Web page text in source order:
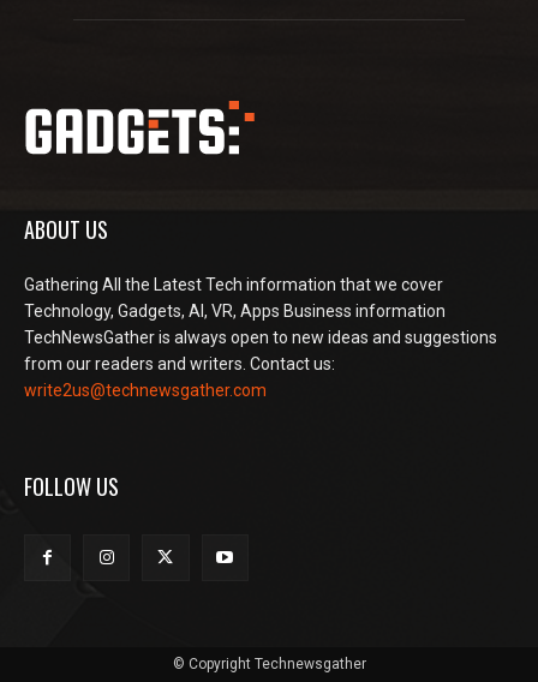
ABOUT US
Gathering All the Latest Tech information that we cover
Technology, Gadgets, AI, VR, Apps Business information
TechNewsGather is always open to new ideas and suggestions
from our readers and writers. Contact us:
write2us@technewsgather.com
FOLLOW US
© Copyright Technewsgather